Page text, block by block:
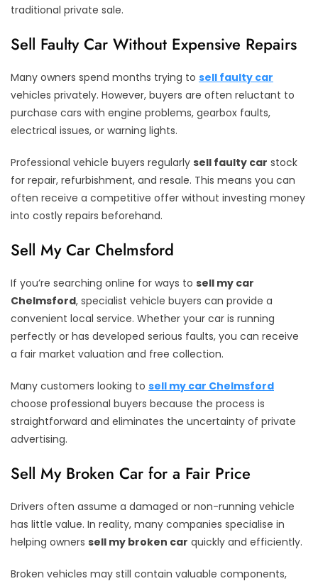
traditional private sale.
Sell Faulty Car Without Expensive Repairs
Many owners spend months trying to sell faulty car
vehicles privately. However, buyers are often reluctant to
purchase cars with engine problems, gearbox faults,
electrical issues, or warning lights.
Professional vehicle buyers regularly sell faulty car stock
for repair, refurbishment, and resale. This means you can
often receive a competitive offer without investing money
into costly repairs beforehand.
Sell My Car Chelmsford
If you’re searching online for ways to sell my car
Chelmsford, specialist vehicle buyers can provide a
convenient local service. Whether your car is running
perfectly or has developed serious faults, you can receive
a fair market valuation and free collection.
Many customers looking to sell my car Chelmsford
choose professional buyers because the process is
straightforward and eliminates the uncertainty of private
advertising.
Sell My Broken Car for a Fair Price
Drivers often assume a damaged or non-running vehicle
has little value. In reality, many companies specialise in
helping owners sell my broken car quickly and efficiently.
Broken vehicles may still contain valuable components,